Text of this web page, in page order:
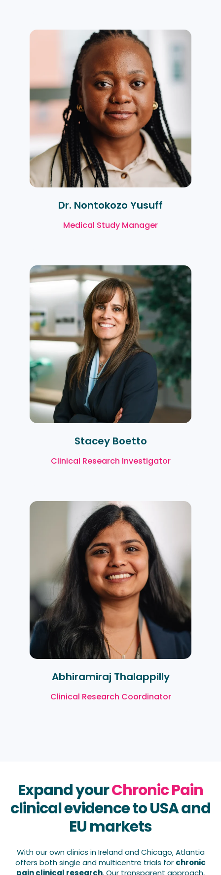
Dr. Nontokozo Yusuff
Medical Study Manager
Stacey Boetto
Clinical Research Investigator
Abhiramiraj Thalappilly
Clinical Research Coordinator
Expand yourChronic Pain
clinical evidence to USA and
EU markets
With our own clinics in Ireland and Chicago, Atlantia
offers both single and multicentre trials for chronic
pain clinical research. Our transparent approach,